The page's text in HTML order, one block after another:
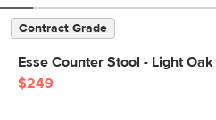
Contract Grade
Esse Counter Stool - Light Oak
$249